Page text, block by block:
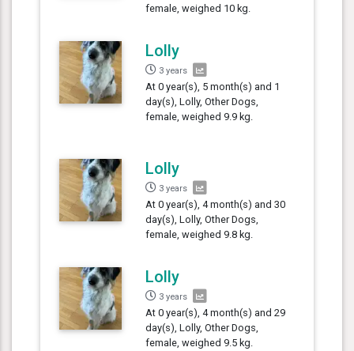
female, weighed 10 kg.
Lolly
3 years
At 0 year(s), 5 month(s) and 1
day(s), Lolly, Other Dogs,
female, weighed 9.9 kg.
Lolly
3 years
At 0 year(s), 4 month(s) and 30
day(s), Lolly, Other Dogs,
female, weighed 9.8 kg.
Lolly
3 years
At 0 year(s), 4 month(s) and 29
day(s), Lolly, Other Dogs,
female, weighed 9.5 kg.